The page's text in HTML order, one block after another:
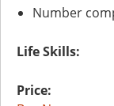
Number
Life Skills:
Price: